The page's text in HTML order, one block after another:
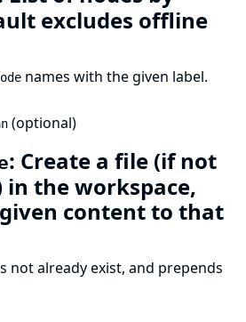
excludes offline
names with the given label.
(optional)
: Create a file (if not
in the workspace,
content to that
not already exist, and prepends